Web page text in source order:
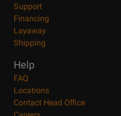
Support
Financing
Layaway
Shipping
Help
FAQ
Locations
Contact Head Office